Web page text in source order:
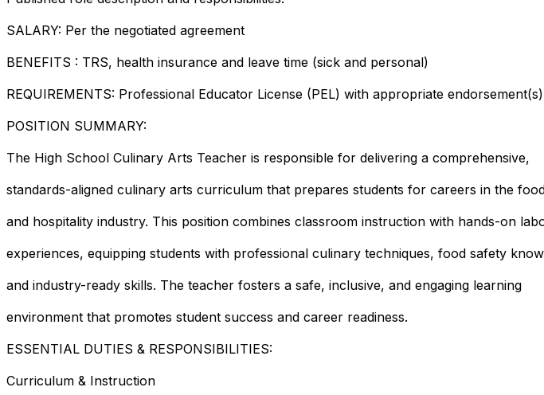
SALARY: Per the negotiated agreement
BENEFITS : TRS, health insurance and leave time (sick and personal)
REQUIREMENTS: Professional Educator License (PEL) with appropriate
POSITION SUMMARY:
The High School Culinary Arts Teacher is responsible for delivering a comprehensive,
standards-aligned culinary arts curriculum that prepares students for careers in the
and hospitality industry. This position combines classroom instruction with hands-on
experiences, equipping students with professional culinary techniques, food safety
and industry-ready skills. The teacher fosters a safe, inclusive, and engaging learning
environment that promotes student success and career readiness.
ESSENTIAL DUTIES & RESPONSIBILITIES:
Curriculum & Instruction